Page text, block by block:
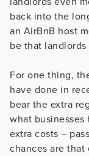
back into the
an AirBnB host
be that
For one thing,
have done in
bear the extra
what businesses
extra costs –
chances are